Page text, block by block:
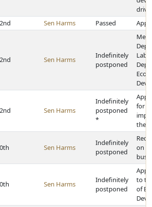
Sen Harms Passed
Sen Harms
Indefinitely
postponed
Sen Harms
Indefinitely
postponed
*
for
the
Sen Harms
Indefinitely
postponed
on
Sen Harms
Indefinitely
postponed
to
of